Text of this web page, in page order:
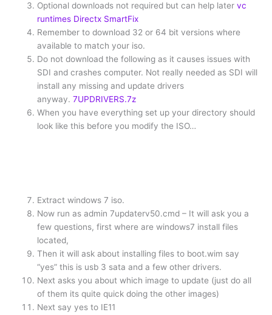
Optional downloads not required but can help latervc
runtimes Directx SmartFix
Remember to download 32 or 64 bit versions where
available to match your iso.
Do not download the following as it causes issues with
SDI and crashes computer. Not really needed as SDI will
install any missing and update drivers
anyway.7UPDRIVERS.7z
When you have everything set up your directory should
look like this before you modify the ISO…
Extract windows 7 iso.
Now run as admin 7updaterv50.cmd – It will ask you a
few questions, first where are windows7 install files
located,
Then it will ask about installing files to boot.wim say
“yes” this is usb 3 sata and a few other drivers.
Next asks you about which image to update (just do all
of them its quite quick doing the other images)
Next say yes to IE11